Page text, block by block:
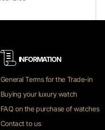
INFORMATION
General Terms for the Trade-in
Buying your luxury watch
FAQ on the purchase of watches
Contact to us